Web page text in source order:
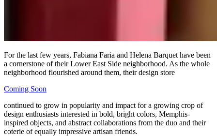
For the last few years, Fabiana Faria and Helena Barquet have been
a cornerstone of their Lower East Side neighborhood. As the whole
neighborhood flourished around them, their design store
Coming Soon
continued to grow in popularity and impact for a growing crop of
design enthusiasts interested in bold, bright colors, Memphis-
inspired objects, and abstract collaborations from the duo and their
coterie of equally impressive artisan friends.